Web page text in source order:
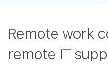
Remote work
remote IT